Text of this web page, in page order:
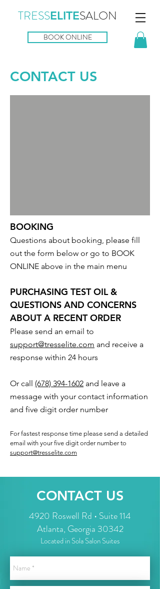
TRESSELITESALON
BOOK ONLINE
CONTACT US
BOOKING
Questions about booking, please fill
out the form below or go to BOOK
ONLINE above in the main menu
PURCHASING TEST OIL &
QUESTIONS AND CONCERNS
ABOUT A RECENT ORDER
Please send an email to
support@tresselite.com and receive a
response within 24 hours
Or call (678) 394-1602 and leave a
message with your contact information
and five digit order number
For fastest response time please send a detailed
email with your five digit order number to
support@tresselite.com
CONTACT US
4920 Roswell Rd • Suite 114
Atlanta, Georgia 30342
Located in Sola Salon Suites